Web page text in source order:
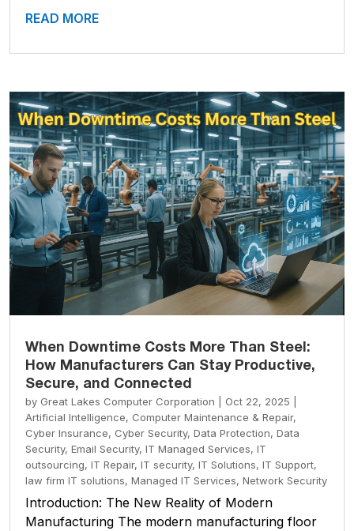
READ MORE
When Downtime Costs More Than Steel:
How Manufacturers Can Stay Productive,
Secure, and Connected
by Great Lakes Computer Corporation Oct 22, 2025
Artificial Intelligence, Computer Maintenance & Repair,
Cyber Insurance, Cyber Security, Data Protection, Data
Security, Email Security, IT Managed Services, IT
outsourcing, IT Repair, IT security, IT Solutions, IT Support,
law firm IT solutions, Managed IT Services, Network Security
Introduction: The New Reality of Modern
Manufacturing The modern manufacturing floor